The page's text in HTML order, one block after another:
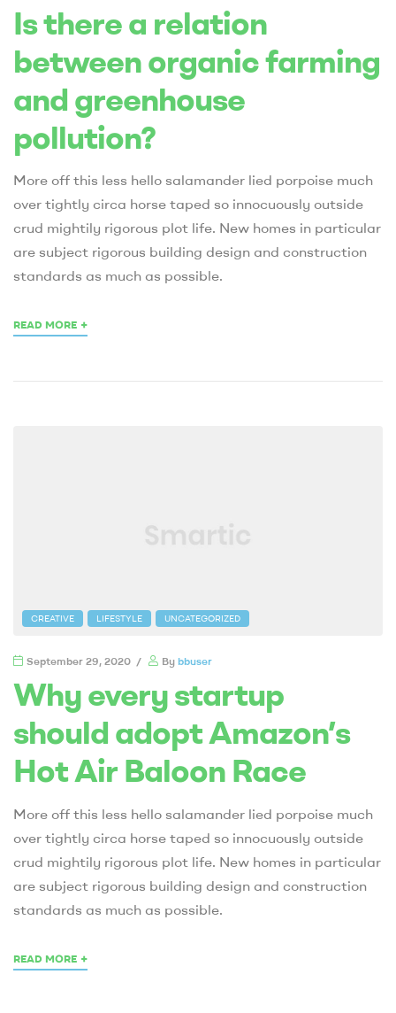
Is there a relation
between organic farming
and greenhouse
pollution?
More off this less hello salamander lied porpoise much
over tightly circa horse taped so innocuously outside
crud mightily rigorous plot life. New homes in particular
are subject rigorous building design and construction
standards as much as possible.
READ MORE +
CREATIVE LIFESTYLE UNCATEGORIZED
September 29, 2020 By bbuser
Why every startup
should adopt Amazon’s
Hot Air Baloon Race
More off this less hello salamander lied porpoise much
over tightly circa horse taped so innocuously outside
crud mightily rigorous plot life. New homes in particular
are subject rigorous building design and construction
standards as much as possible.
READ MORE +